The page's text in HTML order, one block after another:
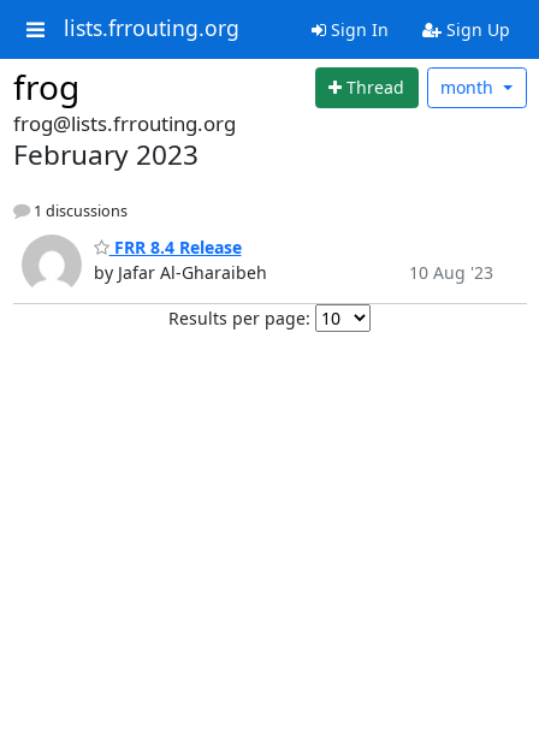
lists.frrouting.org Sign In Sign Up
frog Thread month
frog@lists.frrouting.org
February 2023
1 discussions
FRR 8.4 Release
by Jafar Al-Gharaibeh
10 Aug '23
Results per page: